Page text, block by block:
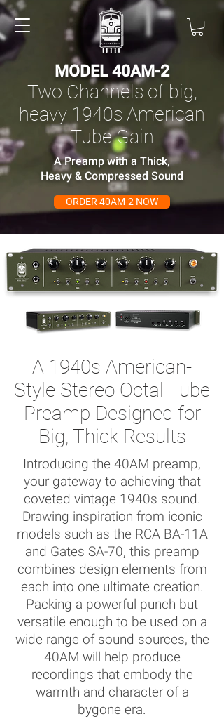
MODEL 40AM-2
Two Channels of big,
heavy 1940s American
Tube Gain
A Preamp with a Thick,
Heavy & Compressed Sound
ORDER 40AM-2 NOW
A 1940s American-
Style Stereo Octal Tube
Preamp Designed for
Big, Thick Results
Introducing the 40AM preamp,
your gateway to achieving that
coveted vintage 1940s sound.
Drawing inspiration from iconic
models such as the RCA BA-11A
and Gates SA-70, this preamp
combines design elements from
each into one ultimate creation.
Packing a powerful punch but
versatile enough to be used on a
wide range of sound sources, the
40AM will help produce
recordings that embody the
warmth and character of a
bygone era.